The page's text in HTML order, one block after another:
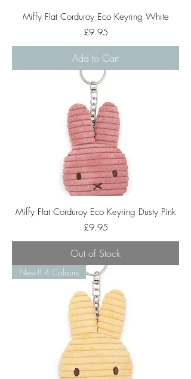
Miffy Flat Corduroy Eco Keyring White
Price
£9.95
Add to Cart
Miffy Flat Corduroy Eco Keyring Dusty Pink
Price
£9.95
Out of Stock
New!! 4 Colours